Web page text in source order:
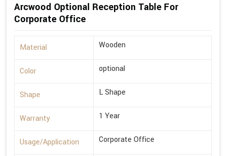
Arcwood Optional Reception Table For
Corporate Office
Material Wooden
Color optional
Shape L Shape
Warranty 1 Year
Usage/Application Corporate Office